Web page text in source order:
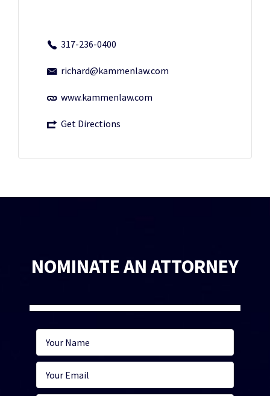
317-236-0400
richard@kammenlaw.com
www.kammenlaw.com
Get Directions
NOMINATE AN ATTORNEY